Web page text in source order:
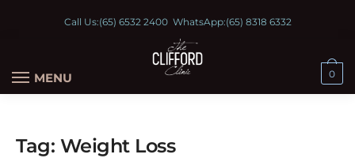
Call Us:(65) 6532 2400WhatsApp:(65) 8318 6332
MENU 0
Tag: Weight Loss